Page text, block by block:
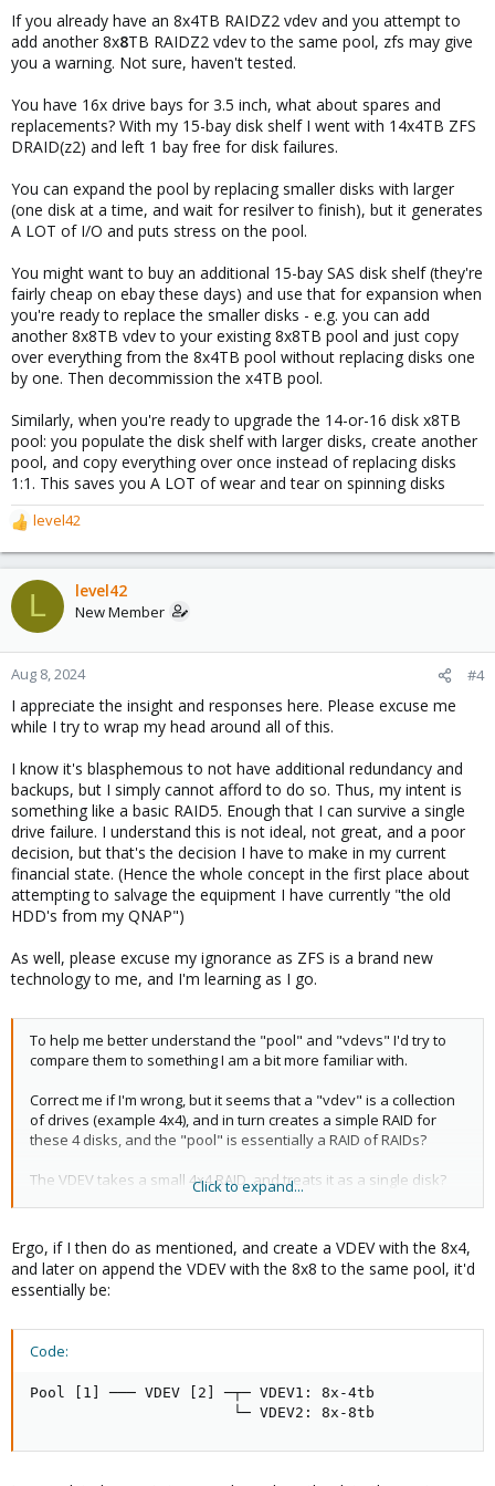
If you already have an 8x4TB RAIDZ2 vdev and you attempt to
add another 8x8TB RAIDZ2 vdev to the same pool, zfs may give
you a warning. Not sure, haven't tested.
You have 16x drive bays for 3.5 inch, what about spares and
replacements? With my 15-bay disk shelf I went with 14x4TB ZFS
DRAID(z2) and left 1 bay free for disk failures.
You can expand the pool by replacing smaller disks with larger
(one disk at a time, and wait for resilver to finish), but it generates
A LOT of I/O and puts stress on the pool.
You might want to buy an additional 15-bay SAS disk shelf (they're
fairly cheap on ebay these days) and use that for expansion when
you're ready to replace the smaller disks - e.g. you can add
another 8x8TB vdev to your existing 8x8TB pool and just copy
over everything from the 8x4TB pool without replacing disks one
by one. Then decommission the x4TB pool.
Similarly, when you're ready to upgrade the 14-or-16 disk x8TB
pool: you populate the disk shelf with larger disks, create another
pool, and copy everything over once instead of replacing disks
1:1. This saves you A LOT of wear and tear on spinning disks
R
e
a
c
t
o
n
:
level42
L level42
New Member
Aug 8, 2024 #4
I appreciate the insight and responses here. Please excuse me
while I try to wrap my head around all of this.
I know it's blasphemous to not have additional redundancy and
backups, but I simply cannot afford to do so. Thus, my intent is
something like a basic RAID5. Enough that I can survive a single
drive failure. I understand this is not ideal, not great, and a poor
decision, but that's the decision I have to make in my current
financial state. (Hence the whole concept in the first place about
attempting to salvage the equipment I have currently "the old
HDD's from my QNAP")
As well, please excuse my ignorance as ZFS is a brand new
technology to me, and I'm learning as I go.
To help me better understand the "pool" and "vdevs" I'd try to
compare them to something I am a bit more familiar with.
Correct me if I'm wrong, but it seems that a "vdev" is a collection
of drives (example 4x4), and in turn creates a simple RAID for
these 4 disks, and the "pool" is essentially a RAID of RAIDs?
The VDEV takes a small 4x4 RAID, and treats it as a single disk?
and the POOL is then a collection of these "single disk" VDEVs?
Am I on the right track for understanding here? (in a super high
level POV)
Click to expand...
Ergo, if I then do as mentioned, and create a VDEV with the 8x4,
and later on append the VDEV with the 8x8 to the same pool, it'd
essentially be:
Code:
Pool [1] ─── VDEV [2] ─┬─ VDEV1: 8x-4tb
                       └─ VDEV2: 8x-8tb